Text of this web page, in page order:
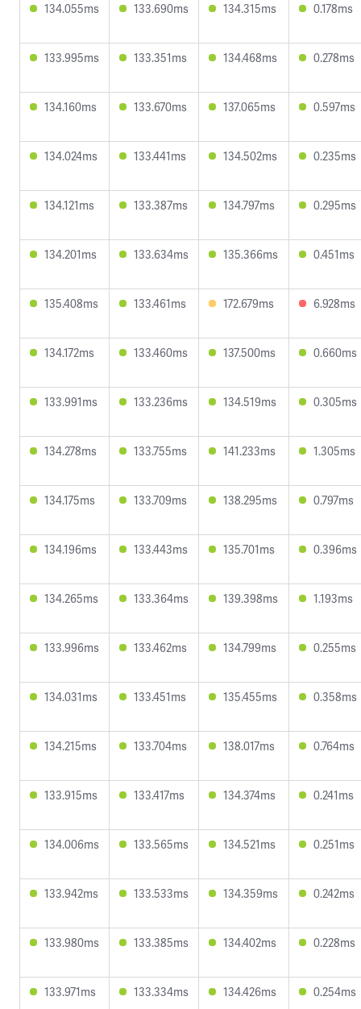
134.055ms 133.690ms 134.315ms 0.178ms
133.995ms 133.351ms 134.468ms 0.278ms
134.160ms 133.670ms 137.065ms 0.597ms
134.024ms 133.441ms 134.502ms 0.235ms
134.121ms 133.387ms 134.797ms 0.295ms
134.201ms 133.634ms 135.366ms 0.451ms
135.408ms 133.461ms 172.679ms 6.928ms
134.172ms 133.460ms 137.500ms 0.660ms
133.991ms 133.236ms 134.519ms 0.305ms
134.278ms 133.755ms 141.233ms 1.305ms
134.175ms 133.709ms 138.295ms 0.797ms
134.196ms 133.443ms 135.701ms 0.396ms
134.265ms 133.364ms 139.398ms 1.193ms
133.996ms 133.462ms 134.799ms 0.255ms
134.031ms 133.451ms 135.455ms 0.358ms
134.215ms 133.704ms 138.017ms 0.764ms
133.915ms 133.417ms 134.374ms 0.241ms
134.006ms 133.565ms 134.521ms 0.251ms
133.942ms 133.533ms 134.359ms 0.242ms
133.980ms 133.385ms 134.402ms 0.228ms
133.971ms 133.334ms 134.426ms 0.254ms